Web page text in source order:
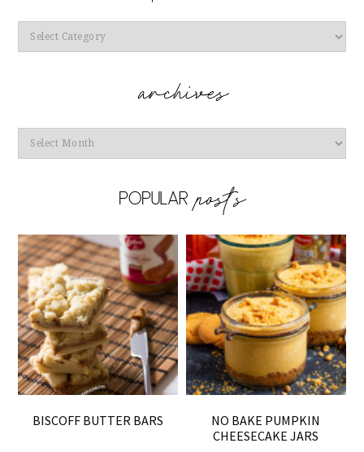
Categories
Archives
BISCOFF BUTTER BARS
NO BAKE PUMPKIN
CHEESECAKE JARS